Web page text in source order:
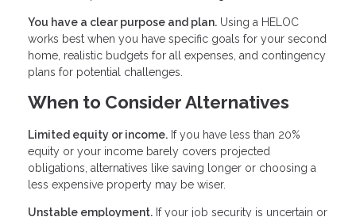
You have a clear purpose and plan. Using a HELOC
works best when you have specific goals for your second
home, realistic budgets for all expenses, and contingency
plans for potential challenges.
When to Consider Alternatives
Limited equity or income. If you have less than 20%
equity or your income barely covers projected
obligations, alternatives like saving longer or choosing a
less expensive property may be wiser.
Unstable employment. If your job security is uncertain or